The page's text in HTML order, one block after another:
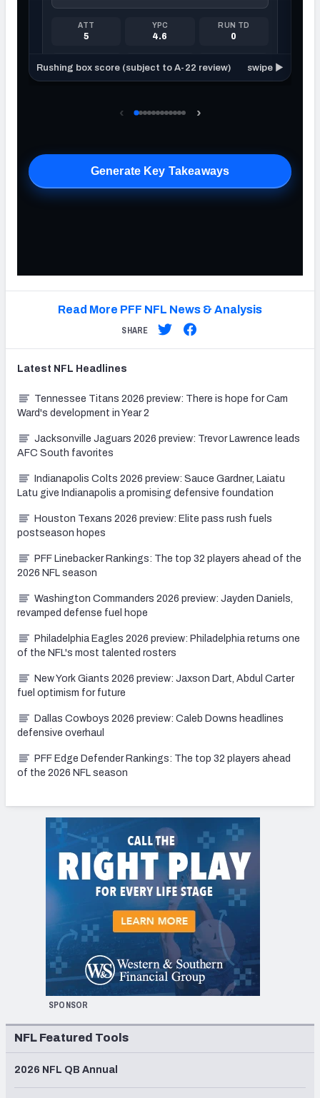
Read More PFF NFL News & Analysis
SHARE
Latest NFL Headlines
Tennessee Titans 2026 preview: There is hope for Cam
Ward's development in Year 2
Jacksonville Jaguars 2026 preview: Trevor Lawrence leads
AFC South favorites
Indianapolis Colts 2026 preview: Sauce Gardner, Laiatu
Latu give Indianapolis a promising defensive foundation
Houston Texans 2026 preview: Elite pass rush fuels
postseason hopes
PFF Linebacker Rankings: The top 32 players ahead of the
2026 NFL season
Washington Commanders 2026 preview: Jayden Daniels,
revamped defense fuel hope
Philadelphia Eagles 2026 preview: Philadelphia returns one
of the NFL's most talented rosters
New York Giants 2026 preview: Jaxson Dart, Abdul Carter
fuel optimism for future
Dallas Cowboys 2026 preview: Caleb Downs headlines
defensive overhaul
PFF Edge Defender Rankings: The top 32 players ahead
of the 2026 NFL season
SPONSOR
NFL Featured Tools
2026 NFL QB Annual